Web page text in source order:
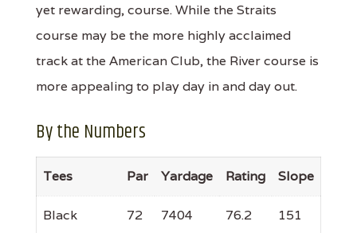
yet rewarding, course. While the Straits
course may be the more highly acclaimed
track at the American Club, the River course is
more appealing to play day in and day out.
By the Numbers
Tees Par Yardage Rating Slope
Black 72 7404 76.2 151